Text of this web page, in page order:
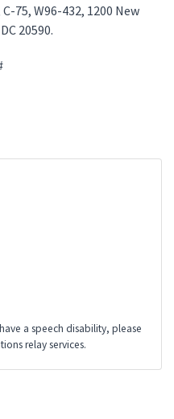
75, W96-432, 1200 New
20590.
a speech disability, please
relay services.